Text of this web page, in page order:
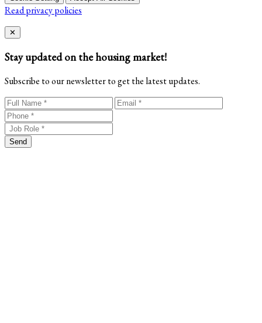
Read privacy policies
Close
✕
Stay updated on the housing market!
Subscribe to our newsletter to get the latest updates.
Send